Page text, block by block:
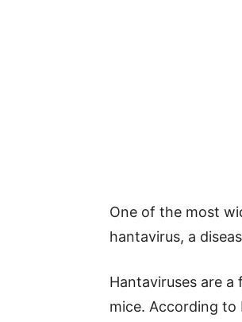
One of the most
hantavirus, a
Hantaviruses are
mice. According to